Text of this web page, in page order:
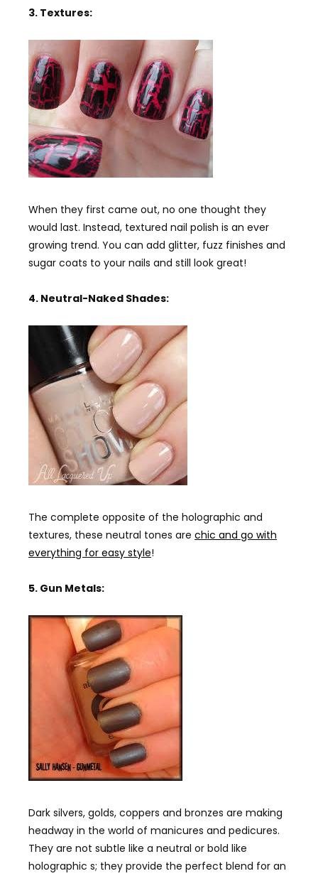
3. Textures:
When they first came out, no one thought they
would last. Instead, textured nail polish is an ever
growing trend. You can add glitter, fuzz finishes and
sugar coats to your nails and still look great!
4. Neutral-Naked Shades:
The complete opposite of the holographic and
textures, these neutral tones are chic and go with
everything for easy style!
5. Gun Metals:
Dark silvers, golds, coppers and bronzes are making
headway in the world of manicures and pedicures.
They are not subtle like a neutral or bold like
holographic s; they provide the perfect blend for an